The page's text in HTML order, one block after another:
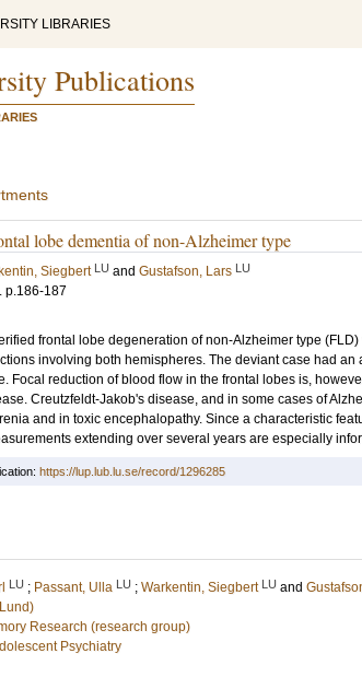
LIBRARIES
Publications
lobe dementia of non-Alzheimer type
Siegbert LU and Gustafson, Lars LU
. p.186-187
frontal lobe degeneration of non-Alzheimer type (FLD)
involving both hemispheres. The deviant case had an
Focal reduction of blood flow in the frontal lobes is,
Creutzfeldt-Jakob's disease, and in some cases of
and in toxic encephalopathy. Since a characteristic
extending over several years are especially
https://lup.lub.lu.se/record/1296285
LU ; Passant, Ulla LU ; Warkentin, Siegbert LU and
Research (research group)
Psychiatry